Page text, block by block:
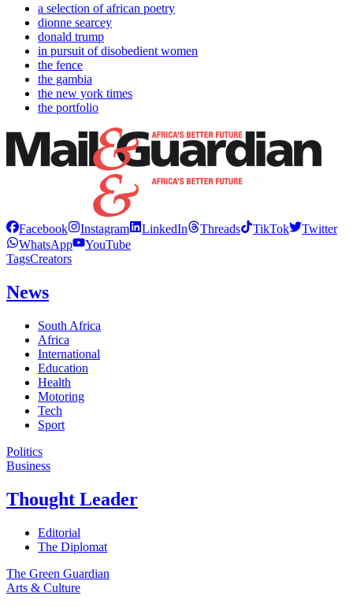
a selection of african poetry
dionne searcey
donald trump
in pursuit of disobedient women
the fence
the gambia
the new york times
the portfolio
Facebook Instagram LinkedIn Threads TikTok
Twitter
WhatsApp
YouTube
TagsCreators
News
South Africa
Africa
International
Education
Health
Motoring
Tech
Sport
Politics
Business
Thought Leader
Editorial
The Diplomat
The Green Guardian
Arts & Culture